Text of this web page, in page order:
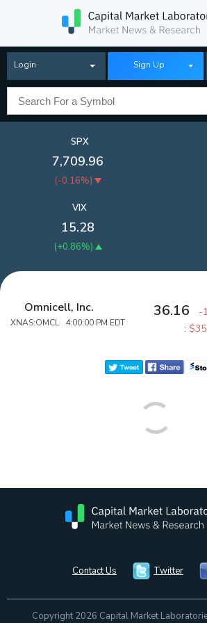
Login Sign Up
SPX
7,709.96
(-0.16%)
VIX
15.28
(+0.86%)
Omnicell, Inc.
XNAS:OMCL 4:00:00 PM EDT
36.16 -
:
Contact Us Twitter
Copyright 2026 Capital Market